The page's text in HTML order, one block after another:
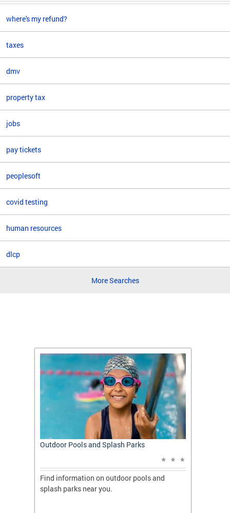
where's my refund?
taxes
dmv
property tax
jobs
pay tickets
peoplesoft
covid testing
human resources
dlcp
More Searches
Outdoor Pools and Splash Parks
Find information on outdoor pools and
splash parks near you.